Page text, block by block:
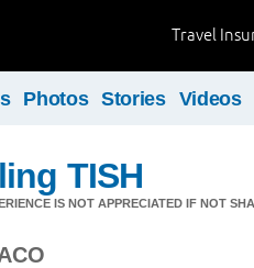
Travel
Photos Stories Videos
TISH
IS NOT APPRECIATED IF NOT